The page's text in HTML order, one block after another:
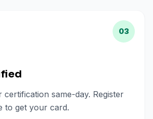
03
certification same-day. Register
to get your card.